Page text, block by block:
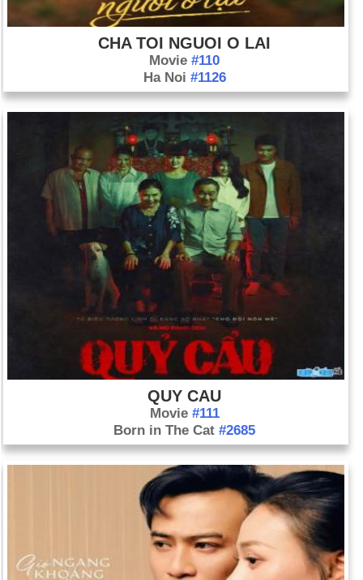
CHA TOI NGUOI O LAI
Movie#110
Ha Noi #1126
QUY CAU
Movie #111
Born in The Cat#2685